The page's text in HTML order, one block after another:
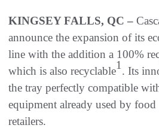
KINGSEY FALLS, QC –
announce the expansion of its
line with the addition a 100%
which is also recyclable1 . Its
the tray perfectly compatible
equipment already used by food
retailers.